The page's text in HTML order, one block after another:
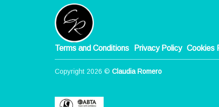
Terms and Conditions Privacy Policy Cookies
Copyright 2026 © Claudia Romero